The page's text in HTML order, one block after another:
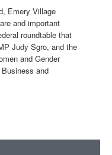
Emery Village
and important
roundtable that
Judy Sgro, and the
and Gender
and